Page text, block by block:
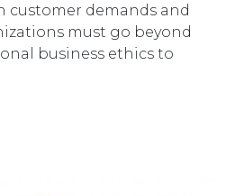
customer demands and
must go beyond
business ethics to